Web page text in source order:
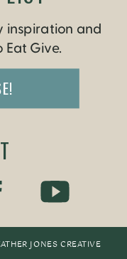
JONES CREATIVE
inspiration and
Give.